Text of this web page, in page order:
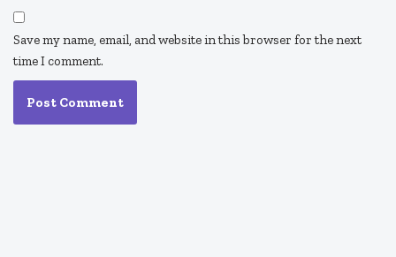
Save my name, email, and website in this browser for the next
time I comment.